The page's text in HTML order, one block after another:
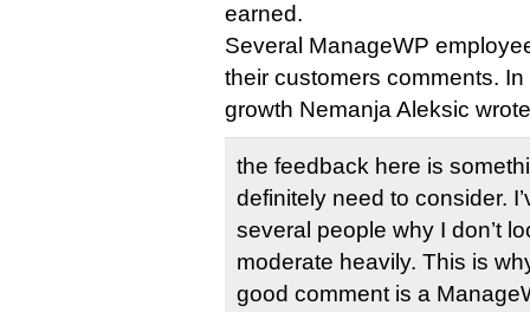
earned.
Several ManageWP
their customers comments.
growth Nemanja Aleksic
the feedback here is
definitely need to consider.
several people why I don’t
moderate heavily. This is
good comment is a